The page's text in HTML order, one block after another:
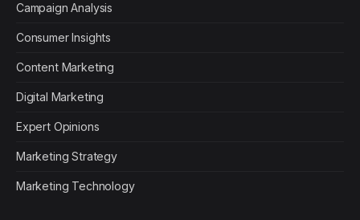
Campaign Analysis
Consumer Insights
Content Marketing
Digital Marketing
Expert Opinions
Marketing Strategy
Marketing Technology